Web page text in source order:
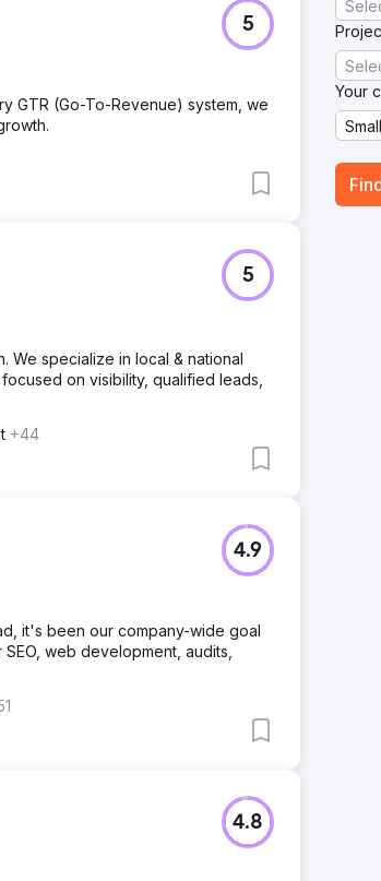
5
GTR (Go-To-Revenue) system, we
5
We specialize in local & national
on visibility, qualified leads,
+44
4.9
it's been our company-wide goal
web development, audits,
4.8
Your